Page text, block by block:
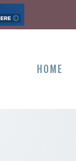
HOME